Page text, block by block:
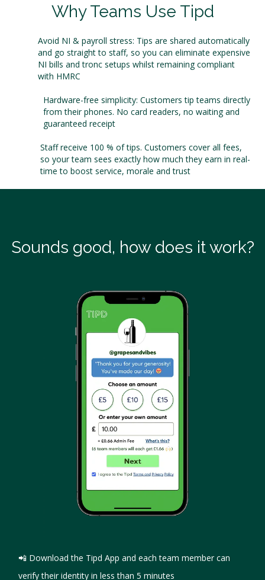
Why Teams Use Tipd
Avoid NI & payroll stress: Tips are shared automatically
and go straight to staff, so you can eliminate expensive
NI bills and tronc setups whilst remaining compliant
with HMRC
Hardware-free simplicity: Customers tip teams directly
from their phones. No card readers, no waiting and
guaranteed receipt
Staff receive 100 % of tips. Customers cover all fees,
so your team sees exactly how much they earn in real-
time to boost service, morale and trust
Sounds good, how does it work?
📲 Download the Tipd App and each team member can
verify their identity in less than 5 minutes